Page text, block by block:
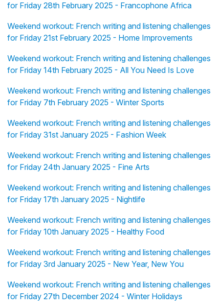
for Friday 28th February 2025 - Francophone Africa
Weekend workout: French writing and listening challenges
for Friday 21st February 2025 - Home Improvements
Weekend workout: French writing and listening challenges
for Friday 14th February 2025 - All You Need Is Love
Weekend workout: French writing and listening challenges
for Friday 7th February 2025 - Winter Sports
Weekend workout: French writing and listening challenges
for Friday 31st January 2025 - Fashion Week
Weekend workout: French writing and listening challenges
for Friday 24th January 2025 - Fine Arts
Weekend workout: French writing and listening challenges
for Friday 17th January 2025 - Nightlife
Weekend workout: French writing and listening challenges
for Friday 10th January 2025 - Healthy Food
Weekend workout: French writing and listening challenges
for Friday 3rd January 2025 - New Year, New You
Weekend workout: French writing and listening challenges
for Friday 27th December 2024 - Winter Holidays